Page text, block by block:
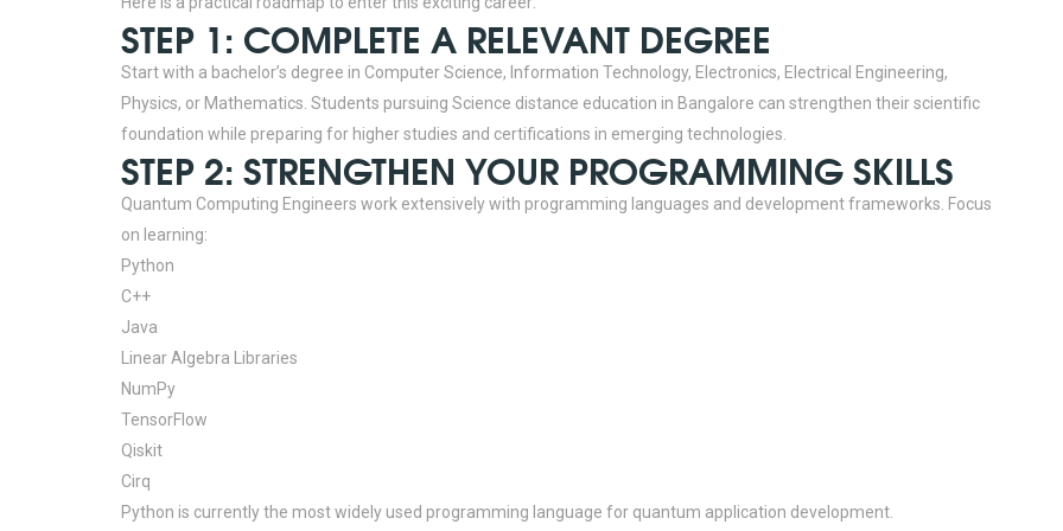
STEP 1: COMPLETE A RELEVANT DEGREE
Start with a bachelor’s degree in Computer Science, Information Technology, Electronics, Electrical Engineering,
Physics, or Mathematics. Students pursuing Science distance education in Bangalore can strengthen their scientific
foundation while preparing for higher studies and certifications in emerging technologies.
STEP 2: STRENGTHEN YOUR PROGRAMMING SKILLS
Quantum Computing Engineers work extensively with programming languages and development frameworks. Focus
on learning:
Python
C++
Java
Linear Algebra Libraries
NumPy
TensorFlow
Qiskit
Cirq
Python is currently the most widely used programming language for quantum application development.